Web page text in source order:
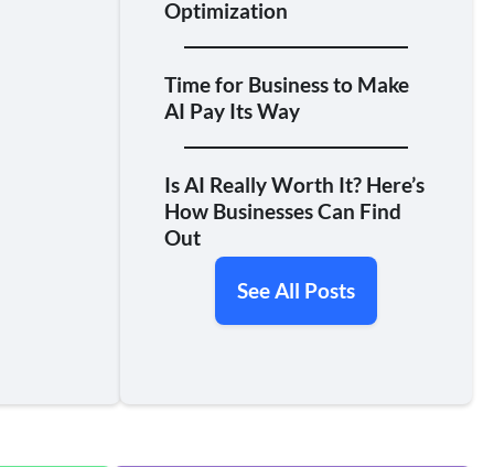
Optimization
Time for Business to Make
AI Pay Its Way
Is AI Really Worth It? Here’s
How Businesses Can Find
Out
See All Posts